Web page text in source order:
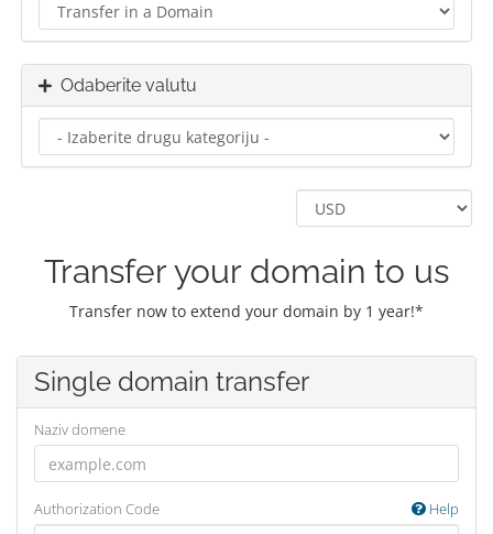
Odaberite valutu
Transfer your domain to us
Transfer now to extend your domain by 1 year!*
Single domain transfer
Naziv domene
Authorization Code Help